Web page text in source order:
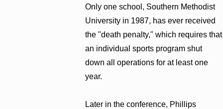
Only one school, Southern Methodist
University in 1987, has ever received
the "death penalty," which requires that
an individual sports program shut
down all operations for at least one
year.
Later in the conference, Phillips